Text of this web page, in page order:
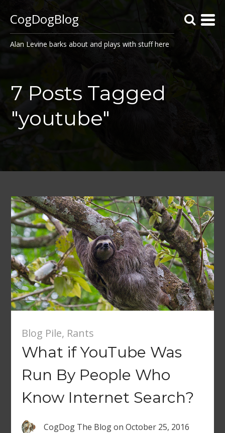
CogDogBlog
Alan Levine barks about and plays with stuff here
7 Posts Tagged
"youtube"
Blog Pile, Rants
What if YouTube Was
Run By People Who
Know Internet Search?
CogDog The Blogon October 25, 2016